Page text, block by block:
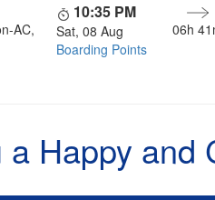
AC,
10:35 PM
Sat, 08 Aug
Boarding Points
06h
a Happy and